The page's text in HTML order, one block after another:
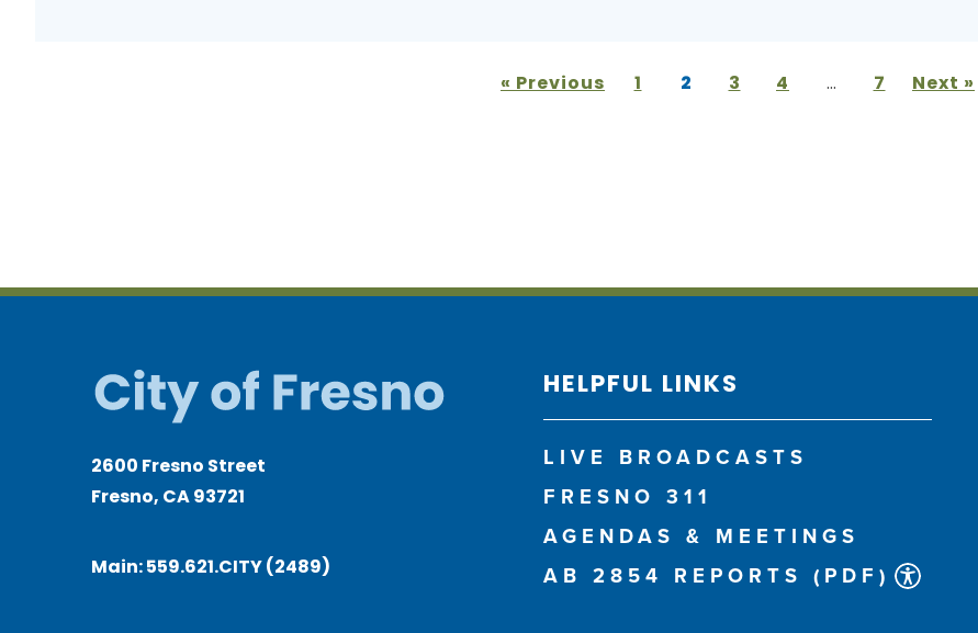
« Previous 1 2 3 4 … 7 Next »
2600 Fresno Street
Fresno, CA 93721
Main:559.621.CITY (2489)
HELPFUL LINKS
LIVE BROADCASTS
FRESNO 311
AGENDAS & MEETINGS
AB 2854 REPORTS (PDF)